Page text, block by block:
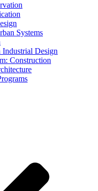
Systems
Industrial Design
Construction